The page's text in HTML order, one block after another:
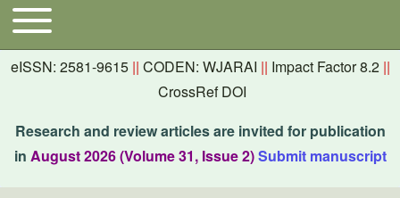
Main navigation
Toggle main menu
eISSN: 2581-9615 || CODEN: WJARAI || Impact Factor 8.2 ||
CrossRef DOI
Research and review articles are invited for publication
in August 2026 (Volume 31, Issue 2)Submit manuscript